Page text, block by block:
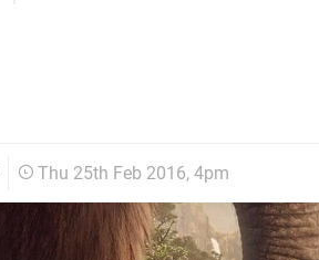
Thu 25th Feb 2016, 4pm